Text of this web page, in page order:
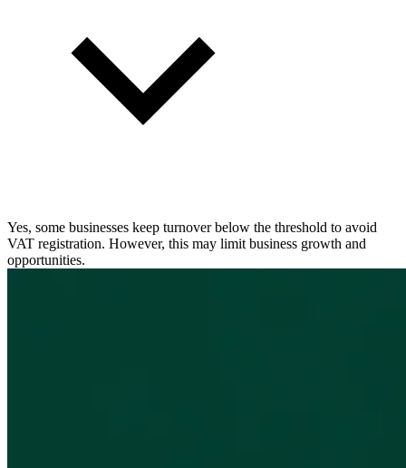
Yes, some businesses keep turnover below the threshold to avoid
VAT registration. However, this may limit business growth and
opportunities.